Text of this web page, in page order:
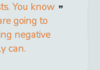
You know
going to
negative
can.